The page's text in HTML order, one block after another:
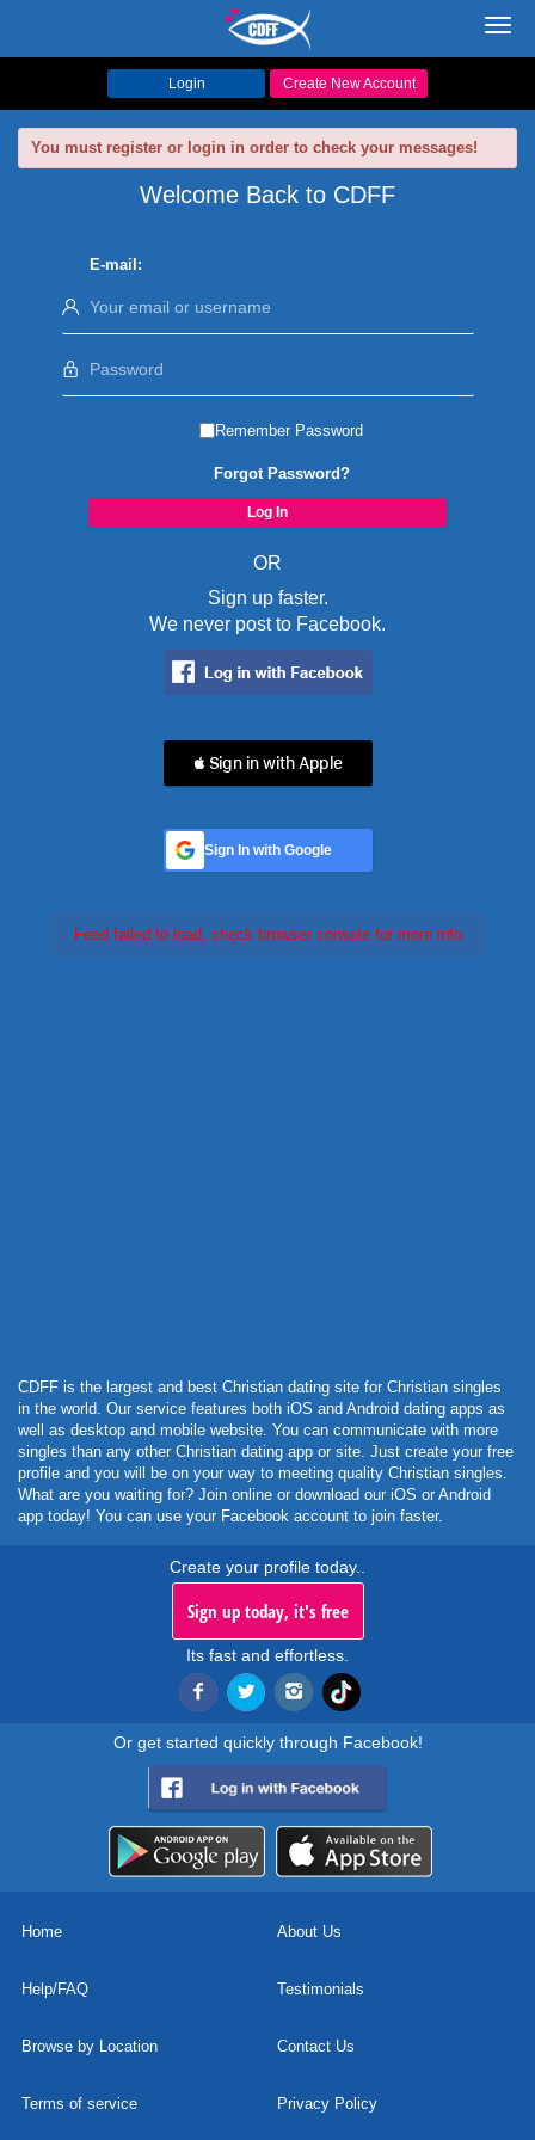
Login Create New Account
You must register or login in order to check your messages!
Welcome Back to CDFF
E-mail:
Remember Password
Forgot Password?
OR
Sign up faster.
We never post to Facebook.
 Sign in with Apple
Sign In with Google
Feed failed to load, check browser console for more info
CDFF is the largest and best Christian dating site for Christian singles
in the world. Our service features both iOS and Android dating apps as
well as desktop and mobile website. You can communicate with more
singles than any other Christian dating app or site. Just create your free
profile and you will be on your way to meeting quality Christian singles.
What are you waiting for? Join online or download our iOS or Android
app today! You can use your Facebook account to join faster.
Create your profile today..
Sign up today, it's free
Its fast and effortless.
Or get started quickly through Facebook!
Home About Us
Help/FAQ Testimonials
Browse by Location Contact Us
Terms of service Privacy Policy